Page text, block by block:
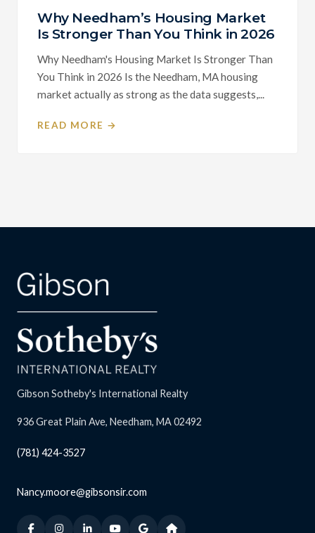
Why Needham’s Housing Market
Is Stronger Than You Think in 2026
Why Needham's Housing Market Is Stronger Than
You Think in 2026 Is the Needham, MA housing
market actually as strong as the data suggests,...
READ MORE →
Gibson Sotheby's International Realty
936 Great Plain Ave, Needham, MA 02492
(781) 424-3527
Nancy.moore@gibsonsir.com